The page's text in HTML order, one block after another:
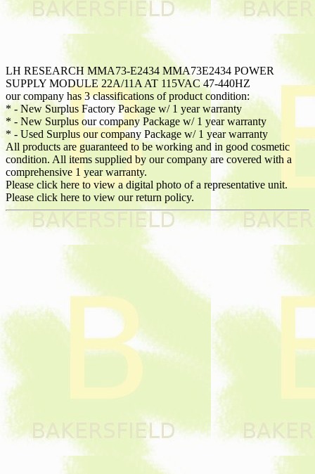
LH RESEARCH MMA73-E2434 MMA73E2434 POWER
SUPPLY MODULE 22A/11A AT 115VAC 47-440HZ
our company has 3 classifications of product condition:
* - New Surplus Factory Package w/ 1 year warranty
* - New Surplus our company Package w/ 1 year warranty
* - Used Surplus our company Package w/ 1 year warranty
All products are guaranteed to be working and in good cosmetic
condition. All items supplied by our company are covered with a
comprehensive 1 year warranty.
Please click here to view a digital photo of a representative unit.
Please click here to view our return policy.